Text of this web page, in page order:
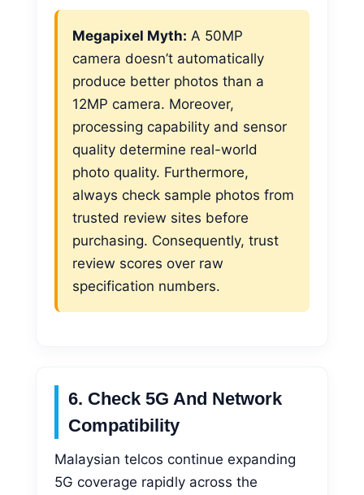
Megapixel Myth: A 50MP
camera doesn’t automatically
produce better photos than a
12MP camera. Moreover,
processing capability and sensor
quality determine real-world
photo quality. Furthermore,
always check sample photos from
trusted review sites before
purchasing. Consequently, trust
review scores over raw
specification numbers.
6. Check 5G And Network
Compatibility
Malaysian telcos continue expanding
5G coverage rapidly across the